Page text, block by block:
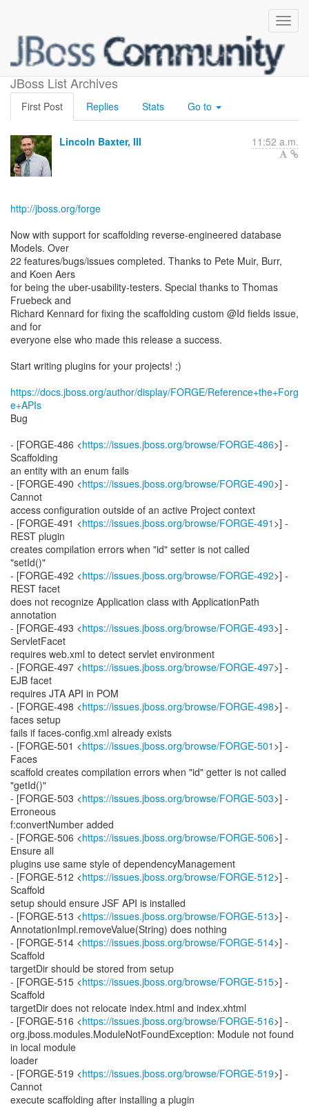
JBoss List Archives
Forge 1.0.1.Final Released
First Post Replies Stats Go to
Lincoln Baxter, III 11:52 a.m.
http://jboss.org/forge
Now with support for scaffolding reverse-engineered database
Models. Over
22 features/bugs/issues completed. Thanks to Pete Muir, Burr,
and Koen Aers
for being the uber-usability-testers. Special thanks to Thomas
Fruebeck and
Richard Kennard for fixing the scaffolding custom @Id fields issue,
and for
everyone else who made this release a success.
Start writing plugins for your projects! ;)
https://docs.jboss.org/author/display/FORGE/Reference+the+Forg
e+APIs
Bug
- [FORGE-486 <https://issues.jboss.org/browse/FORGE-486>] -
Scaffolding
an entity with an enum fails
- [FORGE-490 <https://issues.jboss.org/browse/FORGE-490>] -
Cannot
access configuration outside of an active Project context
- [FORGE-491 <https://issues.jboss.org/browse/FORGE-491 >] -
REST plugin
creates compilation errors when "id" setter is not called
"setId()"
- [FORGE-492 <https://issues.jboss.org/browse/FORGE-492>] -
REST facet
does not recognize Application class with ApplicationPath
annotation
- [FORGE-493 <https://issues.jboss.org/browse/FORGE-493>] -
ServletFacet
requires web.xml to detect servlet environment
- [FORGE-497 <https://issues.jboss.org/browse/FORGE-497>] -
EJB facet
requires JTA API in POM
- [FORGE-498 <https://issues.jboss.org/browse/FORGE-498>] -
faces setup
fails if faces-config.xml already exists
- [FORGE-501 <https://issues.jboss.org/browse/FORGE-501 >] -
Faces
scaffold creates compilation errors when "id" getter is not called
"getId()"
- [FORGE-503 <https://issues.jboss.org/browse/FORGE-503>] -
Erroneous
f:convertNumber added
- [FORGE-506 <https://issues.jboss.org/browse/FORGE-506>] -
Ensure all
plugins use same style of dependencyManagement
- [FORGE-512 <https://issues.jboss.org/browse/FORGE-512>] -
Scaffold
setup should ensure JSF API is installed
- [FORGE-513 <https://issues.jboss.org/browse/FORGE-513>] -
AnnotationImpl.removeValue(String) does nothing
- [FORGE-514 <https://issues.jboss.org/browse/FORGE-514>] -
Scaffold
targetDir should be stored from setup
- [FORGE-515 <https://issues.jboss.org/browse/FORGE-515>] -
Scaffold
targetDir does not relocate index.html and index.xhtml
- [FORGE-516 <https://issues.jboss.org/browse/FORGE-516>] -
org.jboss.modules.ModuleNotFoundException: Module not found
in local module
loader
- [FORGE-519 <https://issues.jboss.org/browse/FORGE-519>] -
Cannot
execute scaffolding after installing a plugin